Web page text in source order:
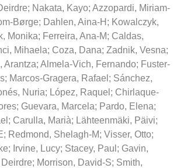
; Nakata, Kayo; Azzopardi, Miriam-
Børge; Dahlen, Aina-H ; Kowalczyk,
Monika; Ferreira, Ana-M; Caldas,
Mihaela; Coza, Dana; Zadnik, Vesna;
Arantza; Almela-Vich, Fernando; Fuster-
; Marcos-Gragera, Rafael ; Sánchez,
Nuria; López, Raquel ; Chirlaque-
; Guevara, Marcela; Pardo, Elena;
; Carulla, Marià; Lähteenmäki, Päivi;
; Redmond, Shelagh-M; Visser, Otto;
; Irvine, Lucy; Stacey, Paul ; Gavin,
; Morrison, David-S; Smith,